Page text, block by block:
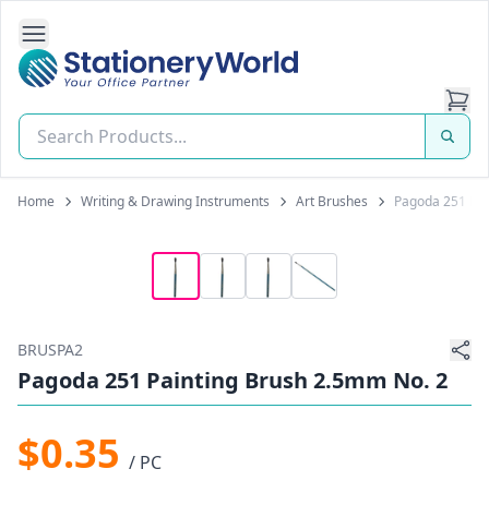
Open Side Navigation
Stationery World (S) Pte Ltd
Home Writing & Drawing Instruments Art Brushes Pagoda 251
BRUSPA2
Pagoda 251 Painting Brush 2.5mm No. 2
$0.35 / PC